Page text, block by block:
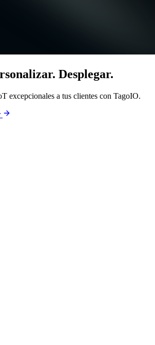
Desplegar.
excepcionales a tus clientes con TagoIO.